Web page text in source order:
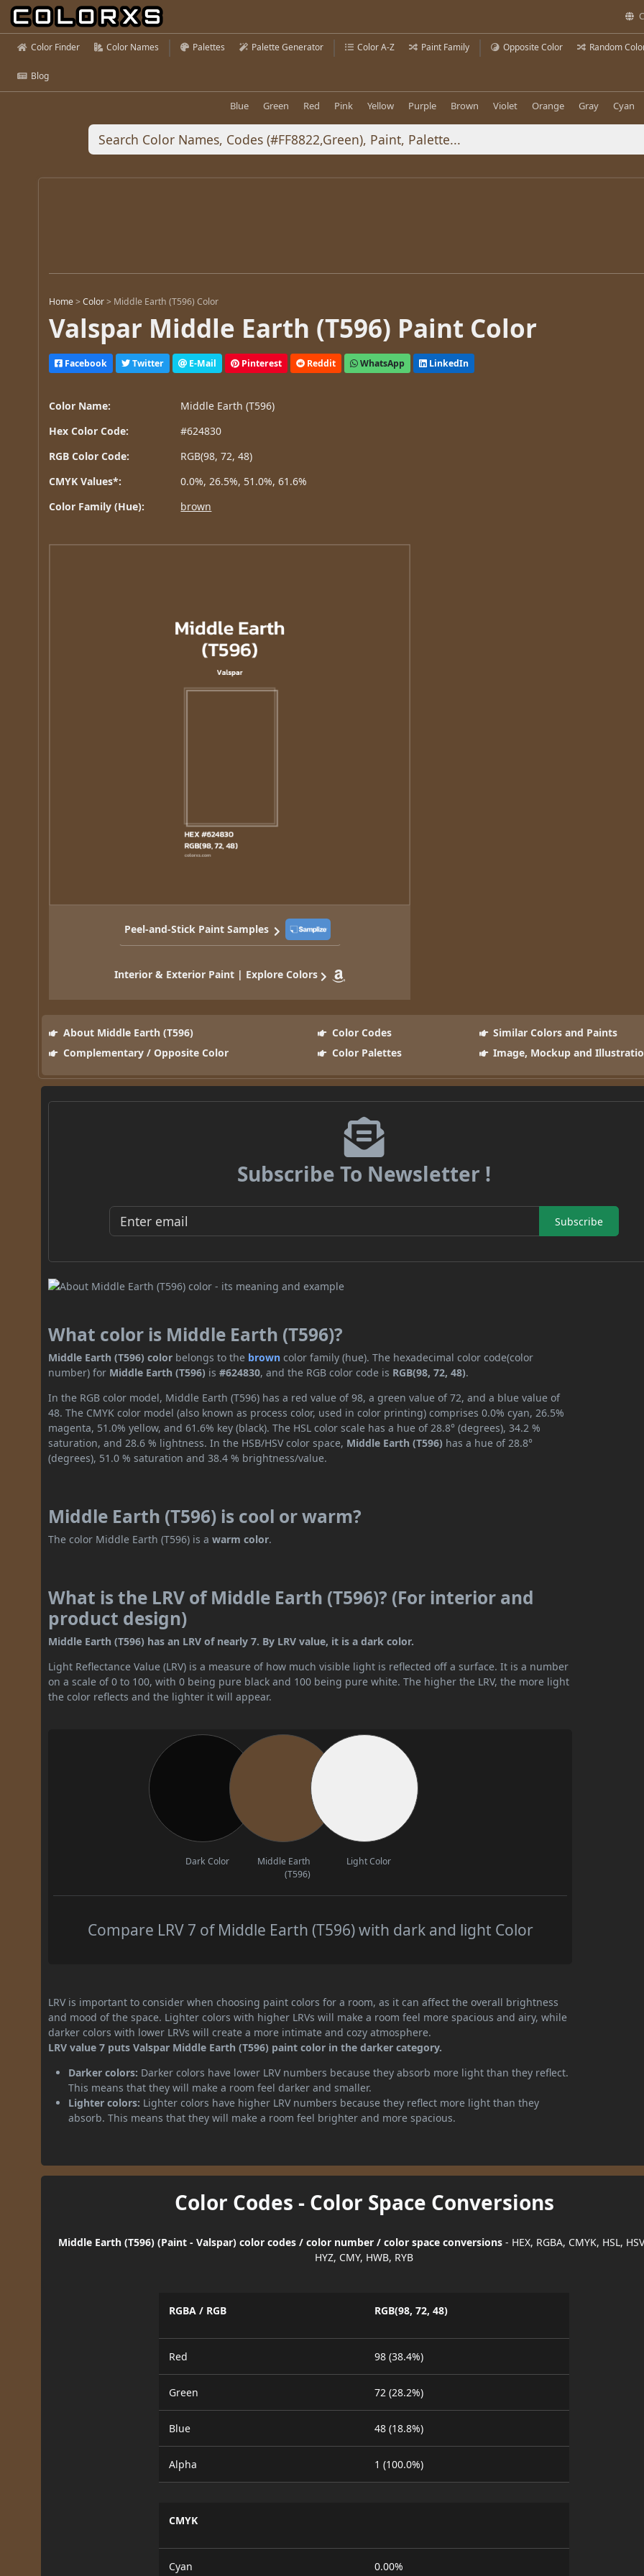
Color Finder Color Names Palettes Palette Generator Color A-Z Paint Family Opposite Color Random
Blog
Blue Green Red Pink Yellow Purple Brown Violet Orange Gray Cyan
Home >Color > Middle Earth (T596) Color
Valspar Middle Earth (T596) Paint Color
Facebook Twitter E-Mail Pinterest Reddit WhatsApp LinkedIn
Color Name:
Middle Earth (T596)
Hex Color Code:
#624830
RGB Color Code:
RGB(98, 72, 48)
CMYK Values*:
0.0%, 26.5%, 51.0%, 61.6%
Color Family (Hue):
brown
Peel-and-Stick Paint Samples
Interior & Exterior Paint | Explore Colors
About Middle Earth (T596) Color Codes
Similar Colors and Paints
Complementary / Opposite Color
Color Palettes Image, Mockup and
Subscribe To Newsletter !
Subscribe
What color is Middle Earth (T596)?
Middle Earth (T596) color belongs to the brown color family (hue). The hexadecimal color code(color
number) for Middle Earth (T596) is#624830, and the RGB color code is RGB(98, 72, 48).
In the RGB color model, Middle Earth (T596) has a red value of 98, a green value of 72, and a blue value of
48. The CMYK color model (also known as process color, used in color printing) comprises 0.0% cyan, 26.5%
magenta, 51.0% yellow, and 61.6% key (black). The HSL color scale has a hue of 28.8° (degrees), 34.2 %
saturation, and 28.6 % lightness. In the HSB/HSV color space, Middle Earth (T596) has a hue of 28.8°
(degrees), 51.0 % saturation and 38.4 % brightness/value.
Middle Earth (T596) is cool or warm?
The color Middle Earth (T596) is awarm color.
What is the LRV of Middle Earth (T596)? (For interior and
product design)
Middle Earth (T596) has an LRV of nearly 7. By LRV value, it is a dark color.
Light Reflectance Value (LRV) is a measure of how much visible light is reflected off a surface. It is a number
on a scale of 0 to 100, with 0 being pure black and 100 being pure white. The higher the LRV, the more light
the color reflects and the lighter it will appear.
Dark Color
Middle Earth
(T596)
Light Color
Compare LRV 7 of Middle Earth (T596) with dark and light Color
LRV is important to consider when choosing paint colors for a room, as it can affect the overall brightness
and mood of the space. Lighter colors with higher LRVs will make a room feel more spacious and airy, while
darker colors with lower LRVs will create a more intimate and cozy atmosphere.
LRV value 7 puts Valspar Middle Earth (T596) paint color in the darker category.
Darker colors: Darker colors have lower LRV numbers because they absorb more light than they reflect.
This means that they will make a room feel darker and smaller.
Lighter colors: Lighter colors have higher LRV numbers because they reflect more light than they
absorb. This means that they will make a room feel brighter and more spacious.
Color Codes - Color Space Conversions
Middle Earth (T596) (Paint - Valspar) color codes / color number / color space conversions- HEX, RGBA, CMYK, HSL,
HYZ, CMY, HWB, RYB
RGBA / RGB RGB(98, 72, 48)
Red 98 (38.4%)
Green 72 (28.2%)
Blue 48 (18.8%)
Alpha 1 (100.0%)
CMYK
Cyan 0.00%